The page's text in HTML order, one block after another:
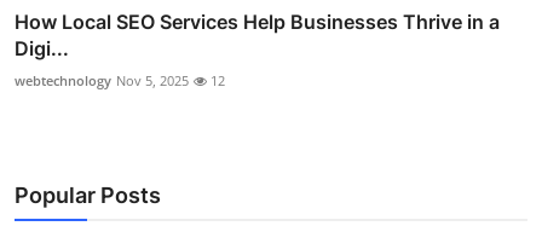
How Local SEO Services Help Businesses Thrive in a
Digi...
webtechnology Nov 5, 2025 12
Popular Posts